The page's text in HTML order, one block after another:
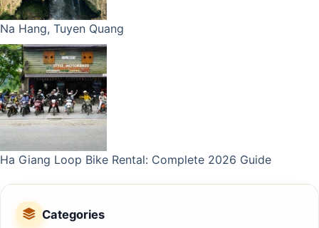
Na Hang, Tuyen Quang
Ha Giang Loop Bike Rental: Complete 2026 Guide
Categories